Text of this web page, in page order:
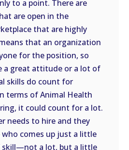
to a point. There are
are open in the
that are highly
that an organization
for the position, so
a great attitude or a lot of
skills do count for
terms of Animal Health
it could count for a lot.
needs to hire and they
who comes up just a little
skill—not a lot, but a little